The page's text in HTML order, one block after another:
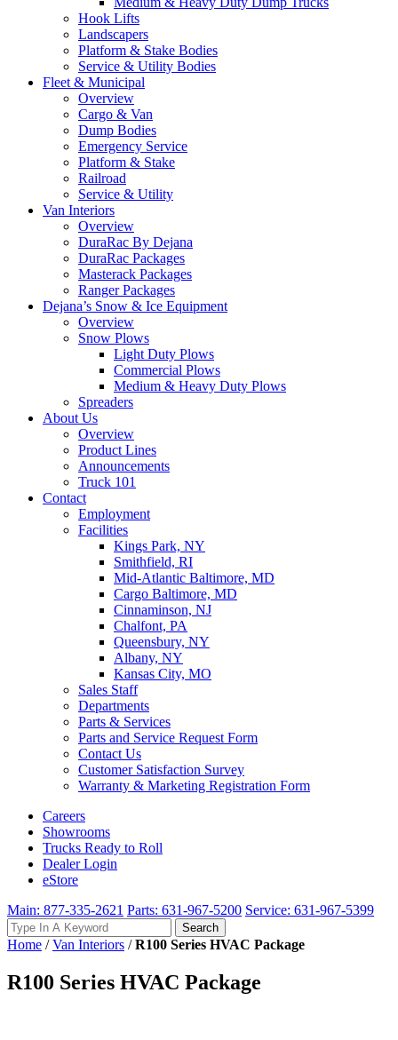
Hook Lifts
Landscapers
Platform & Stake Bodies
Service & Utility Bodies
Fleet & Municipal
Overview
Cargo & Van
Dump Bodies
Emergency Service
Platform & Stake
Railroad
Service & Utility
Van Interiors
Overview
DuraRac By Dejana
DuraRac Packages
Masterack Packages
Ranger Packages
Dejana’s Snow & Ice Equipment
Overview
Snow Plows
Light Duty Plows
Commercial Plows
Medium & Heavy Duty Plows
Spreaders
About Us
Overview
Product Lines
Announcements
Truck 101
Contact
Employment
Facilities
Kings Park, NY
Smithfield, RI
Mid-Atlantic Baltimore, MD
Cargo Baltimore, MD
Cinnaminson, NJ
Chalfont, PA
Queensbury, NY
Albany, NY
Kansas City, MO
Sales Staff
Departments
Parts & Services
Parts and Service Request Form
Contact Us
Customer Satisfaction Survey
Warranty & Marketing Registration Form
Careers
Showrooms
Trucks Ready to Roll
Dealer Login
eStore
Main: 877-335-2621 Parts: 631-967-5200 Service: 631-967-5399
Search
for:
Search
Home /Van Interiors /R100 Series HVAC Package
R100 Series HVAC Package